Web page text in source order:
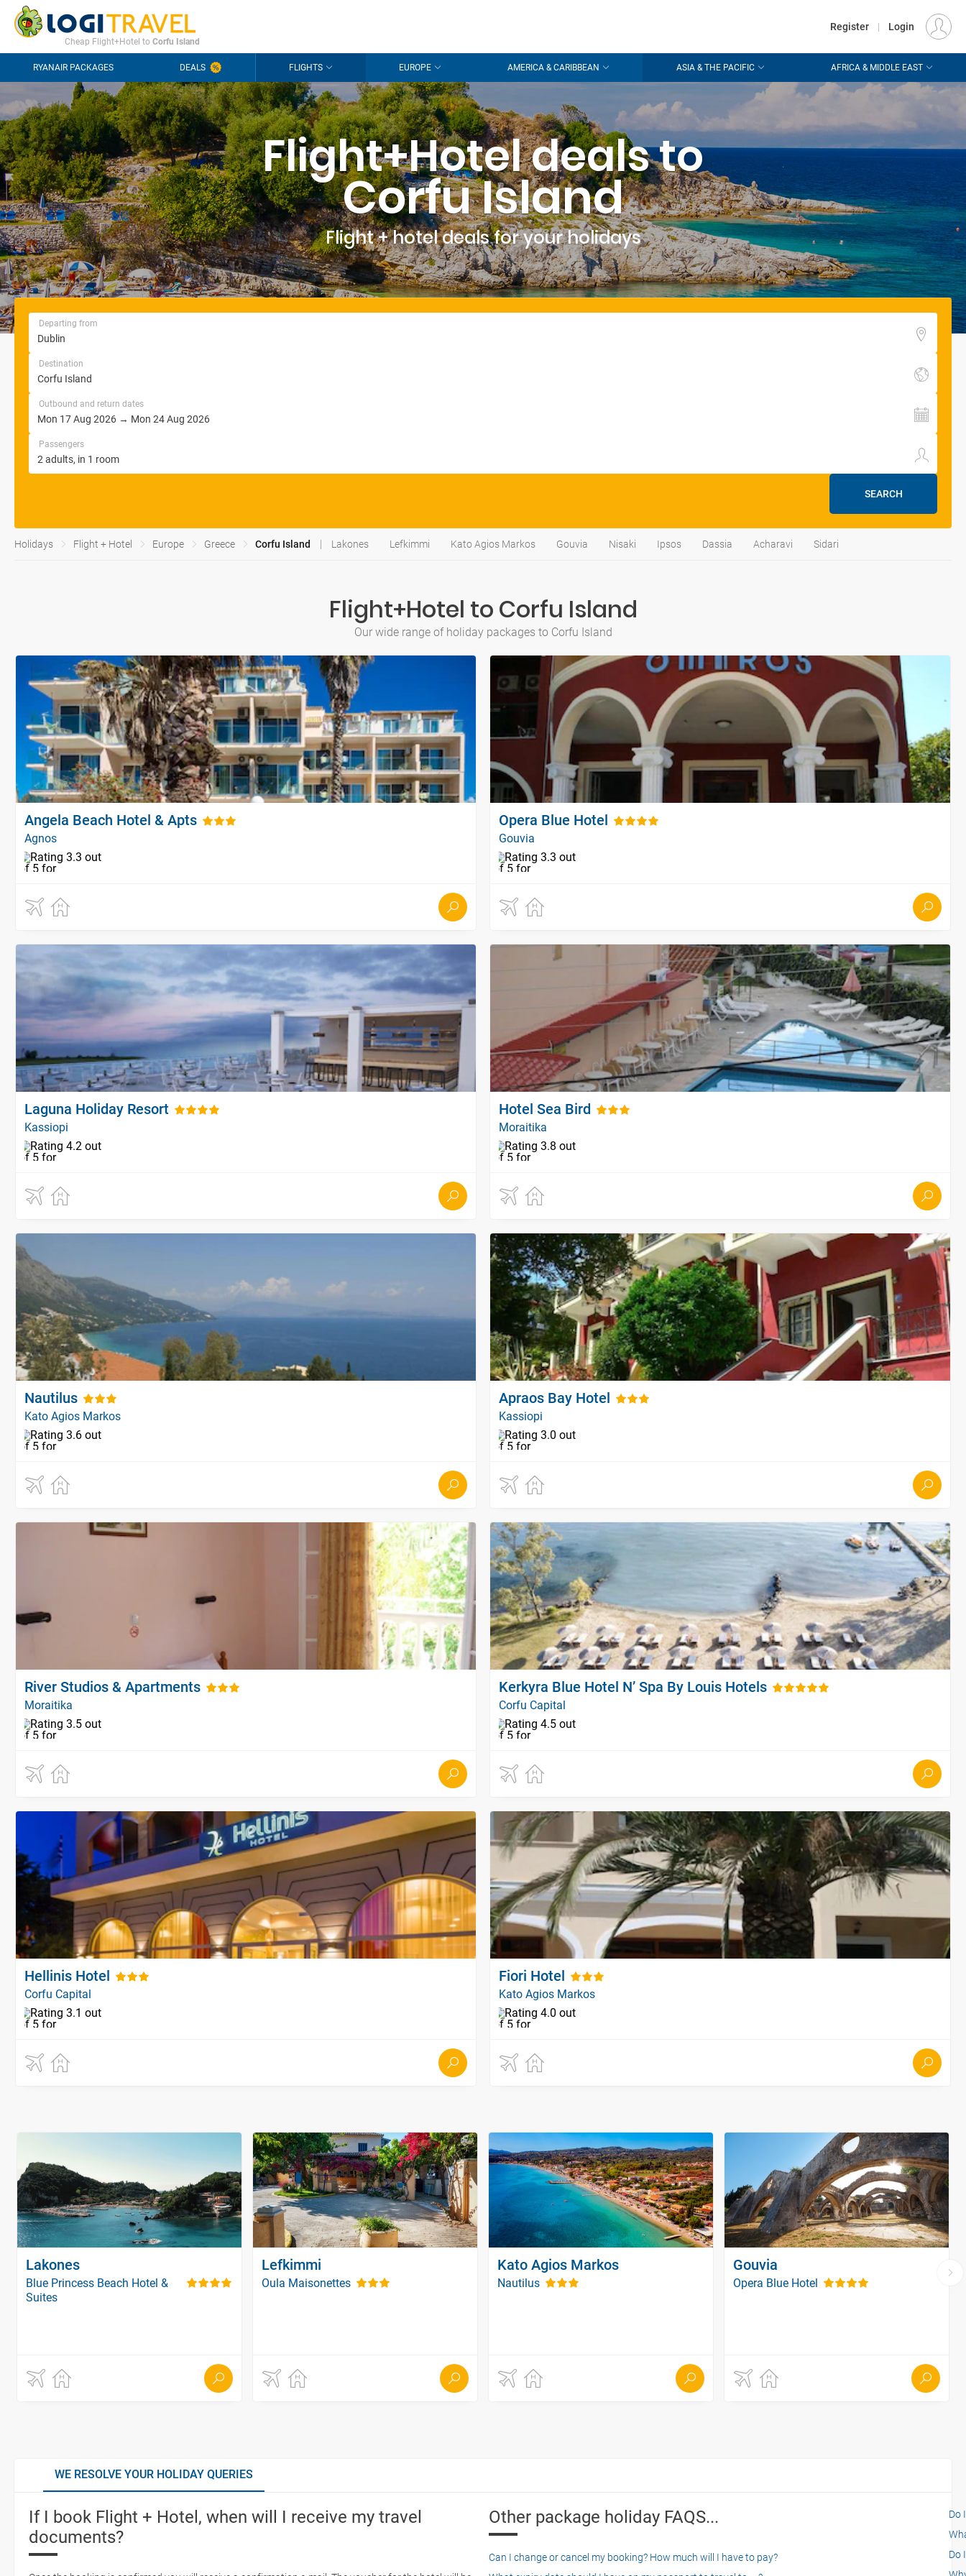
CONTACT FREQUENTLY ASKED QUESTIONS EUR
Cheap Flight+Hotel to Corfu Island
Register | Login
RYANAIR PACKAGES DEALS FLIGHTS EUROPE AMERICA & CARIBBEAN ASIA & THE PACIFIC AFRICA & MIDDLE EAST
Flight+Hotel deals to
Corfu Island
Flight + hotel deals for your holidays
Departing from
Destination
Outbound and return dates
Passengers
SEARCH
Holidays Flight + Hotel Europe Greece Corfu Island Lakones Lefkimmi Kato Agios Markos Gouvia Nisaki Ipsos Dassia Acharavi Sidari
Flight+Hotel to Corfu Island
Our wide range of holiday packages to Corfu Island
Angela Beach Hotel & Apts
Agnos
Opera Blue Hotel
Gouvia
Laguna Holiday Resort
Kassiopi
Hotel Sea Bird
Moraitika
Nautilus
Kato Agios Markos
Apraos Bay Hotel
Kassiopi
River Studios & Apartments
Moraitika
Kerkyra Blue Hotel N’ Spa By Louis Hotels
Corfu Capital
Hellinis Hotel
Corfu Capital
Fiori Hotel
Kato Agios Markos
Lakones
Blue Princess Beach Hotel &
Suites
Lefkimmi
Oula Maisonettes
Kato Agios Markos
Nautilus
Gouvia
Opera Blue Hotel
WE RESOLVE YOUR HOLIDAY QUERIES
If I book Flight + Hotel, when will I receive my travel
documents?
Other package holiday FAQS...
Can I change or cancel my booking? How much will I have to pay?
Do
Do